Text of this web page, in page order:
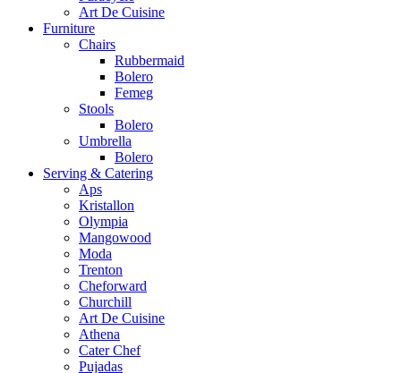
Art De Cuisine
Furniture
Chairs
Rubbermaid
Bolero
Femeg
Stools
Bolero
Umbrella
Bolero
Serving & Catering
Aps
Kristallon
Olympia
Mangowood
Moda
Trenton
Cheforward
Churchill
Art De Cuisine
Athena
Cater Chef
Pujadas